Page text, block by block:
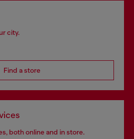
city.
Find a store
both online and in store.